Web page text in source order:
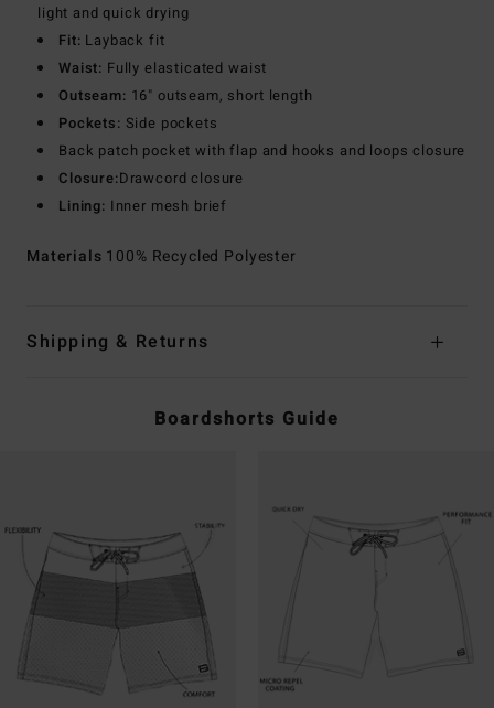
light and quick drying
Fit: Layback fit
Waist: Fully elasticated waist
Outseam: 16" outseam, short length
Pockets: Side pockets
Back patch pocket with flap and hooks and loops closure
Closure:Drawcord closure
Lining: Inner mesh brief
Materials 100% Recycled Polyester
Shipping & Returns
Boardshorts Guide